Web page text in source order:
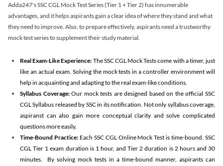
Adda247's SSC CGL Mock Test Series (Tier 1 + Tier 2) has innumerable
advantages, and it helps aspirants gain a clear idea of where they stand and what
they need to improve. Also, to prepare effectively, aspirants need a trustworthy
mock test series to supplement their study material.
Real Exam-Like Experience: The SSC CGL Mock Tests come with a timer, just
like an actual exam. Solving the mock tests in a controller environment will
help in acquainting and adapting to the real exam-like conditions.
Syllabus Coverage:Our mock tests are designed based on the official SSC
CGL Syllabus released by SSC in its notification. Not only syllabus coverage,
aspiranst can also gain more conceptual clarity and solve complicated
questions more easily.
Time-Bound Practice:Each SSC CGL Online Mock Test is time-bound. SSC
CGL Tier 1 exam duration is 1 hour, and Tier 2 duration is 2 hours and 30
minutes. By solving mock tests in a time-bound manner, aspirants can